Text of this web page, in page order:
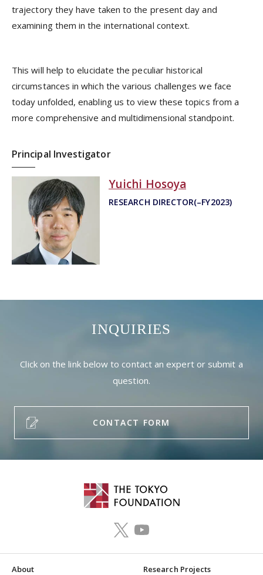
trajectory they have taken to the present day and
examining them in the international context.
This will help to elucidate the peculiar historical
circumstances in which the various challenges we face
today unfolded, enabling us to view these topics from a
more comprehensive and multidimensional standpoint.
Principal Investigator
RESEARCH DIRECTOR(–FY2023)
Yuichi Hosoya
INQUIRIES
Click on the link below to contact an expert or submit a
question.
CONTACT FORM
About Research Projects